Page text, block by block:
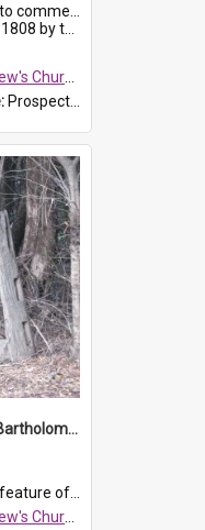
22 September 2019, where a memorial plaque was unveiled.
in Richmon...
Prospect
ProspectDigital_174
Original fence post, St Bartholomew's Church, Prospect
is this south-boundary original fence post.
Prospect